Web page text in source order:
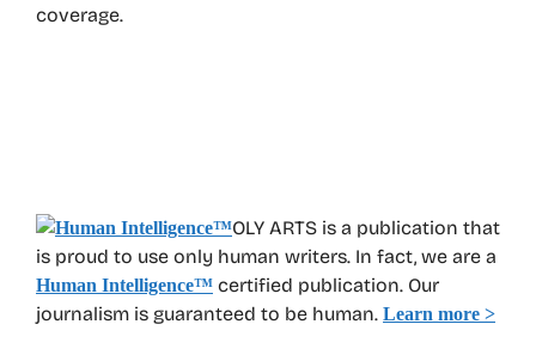
coverage.
OLY ARTS is a publication that
is proud to use only human writers. In fact, we are a
Human Intelligence™ certified publication. Our
journalism is guaranteed to be human. Learn more >